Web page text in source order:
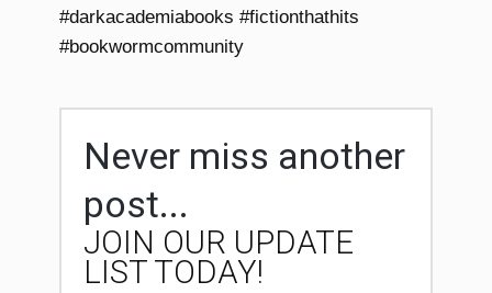
#darkacademiabooks #fictionthathits
#bookwormcommunity
Never miss another
post...
JOIN OUR UPDATE
LIST TODAY!